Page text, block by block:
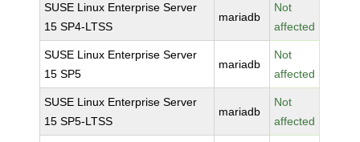
SUSE Linux Enterprise Server
15 SP4-LTSS
mariadb
Not
affected
SUSE Linux Enterprise Server
15 SP5
mariadb
Not
affected
SUSE Linux Enterprise Server
15 SP5-LTSS
mariadb
Not
affected